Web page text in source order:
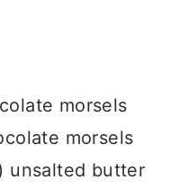
morsels
morsels
unsalted butter